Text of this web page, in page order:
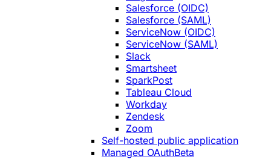
Salesforce (OIDC)
Salesforce (SAML)
ServiceNow (OIDC)
ServiceNow (SAML)
Slack
Smartsheet
SparkPost
Tableau Cloud
Workday
Zendesk
Zoom
Self-hosted public application
Managed OAuthBeta